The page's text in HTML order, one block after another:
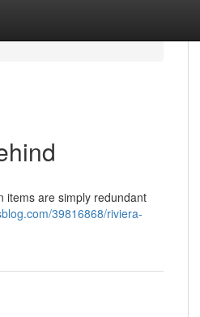
items are simply redundant
39816868/riviera-